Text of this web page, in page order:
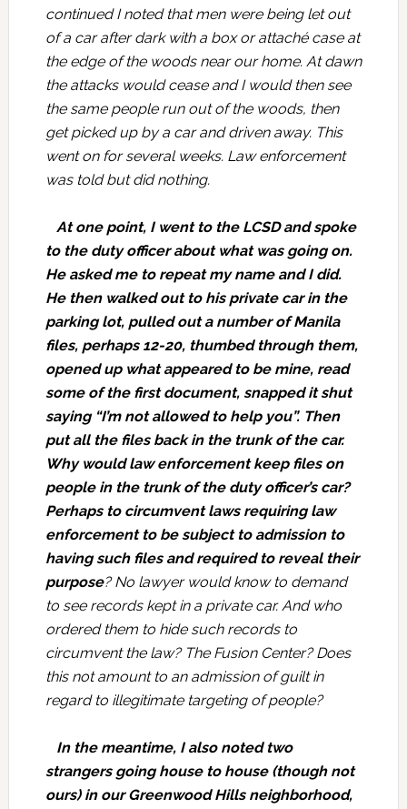
continued I noted that men were being let out
of a car after dark with a box or attaché case at
the edge of the woods near our home. At dawn
the attacks would cease and I would then see
the same people run out of the woods, then
get picked up by a car and driven away. This
went on for several weeks. Law enforcement
was told but did nothing.
At one point, I went to the LCSD and spoke
to the duty officer about what was going on.
He asked me to repeat my name and I did.
He then walked out to his private car in the
parking lot, pulled out a number of Manila
files, perhaps 12-20, thumbed through them,
opened up what appeared to be mine, read
some of the first document, snapped it shut
saying “I’m not allowed to help you”. Then
put all the files back in the trunk of the car.
Why would law enforcement keep files on
people in the trunk of the duty officer’s car?
Perhaps to circumvent laws requiring law
enforcement to be subject to admission to
having such files and required to reveal their
purpose? No lawyer would know to demand
to see records kept in a private car. And who
ordered them to hide such records to
circumvent the law? The Fusion Center? Does
this not amount to an admission of guilt in
regard to illegitimate targeting of people?
In the meantime, I also noted two
strangers going house to house (though not
ours) in our Greenwood Hills neighborhood,